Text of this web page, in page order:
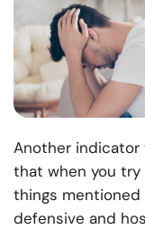
Another
that when you
things
defensive and